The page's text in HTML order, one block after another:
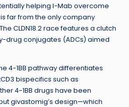
helping I-Mab overcome
far from the only company
CLDN18.2 race features a clutch
drug conjugates (ADCs) aimed
4-1BB pathway differentiates
bispecifics such as
4-1BB drugs have been
givastomig’s design—which